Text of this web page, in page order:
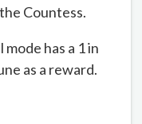
Countess.
has a 1 in
as a reward.